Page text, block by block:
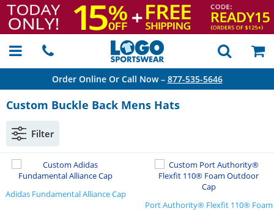
Order Online Or Call Now – 877-535-5646
Custom Buckle Back Mens Hats
Filter
Adidas Fundamental Alliance Cap
Port Authority® Flexfit 110® Foam